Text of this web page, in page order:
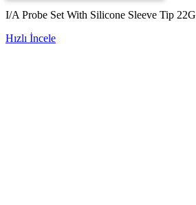
I/A Probe Set With Silicone Sleeve Tip 22G
Hızlı İncele